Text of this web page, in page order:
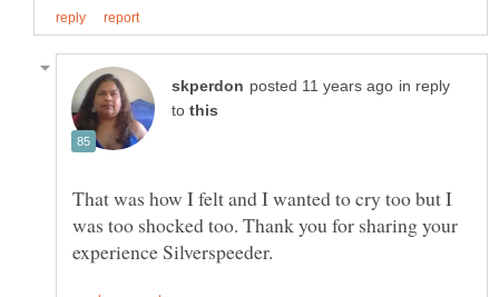
in reply
to
That was how I felt and I wanted to cry too but I
was too shocked too. Thank you for sharing your